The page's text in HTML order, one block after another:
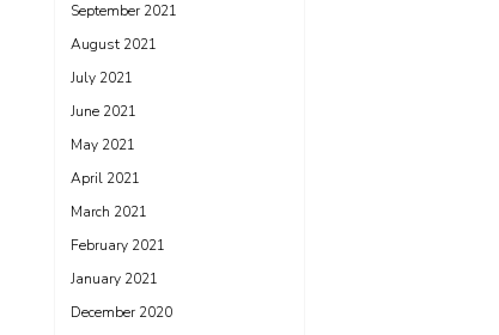
September 2021
August 2021
July 2021
June 2021
May 2021
April 2021
March 2021
February 2021
January 2021
December 2020